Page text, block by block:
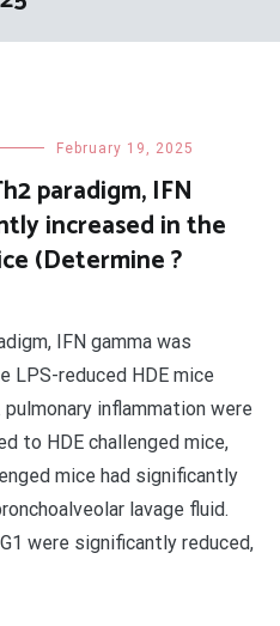
February 19, 2025
paradigm, IFN
increased in the
(Determine ?
IFN gamma was
LPS-reduced HDE mice
inflammation were
to HDE challenged mice,
mice had significantly
lavage fluid.
were significantly reduced,